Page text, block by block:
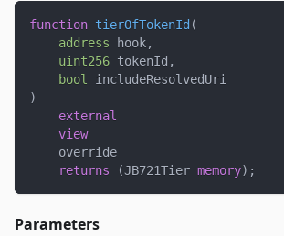
function tierOfTokenId (
address hook,
uint256 tokenId ,
bool
includeResolvedUri
)
external
view
    override
returns
(JB721Tier memory) ;
Parameters